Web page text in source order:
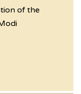
of the